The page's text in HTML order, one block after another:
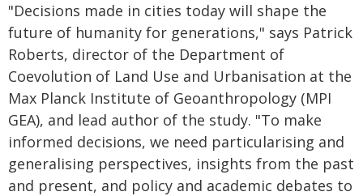
"Decisions made in cities today will shape the
future of humanity for generations," says Patrick
Roberts, director of the Department of
Coevolution of Land Use and Urbanisation at the
Max Planck Institute of Geoanthropology (MPI
GEA), and lead author of the study. "To make
informed decisions, we need particularising and
generalising perspectives, insights from the past
and present, and policy and academic debates to